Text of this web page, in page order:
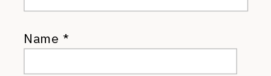
Name *